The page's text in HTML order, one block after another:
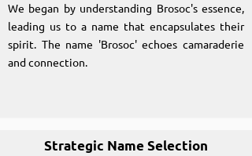
We began by understanding Brosoc's essence,
leading us to a name that encapsulates their
spirit. The name 'Brosoc' echoes camaraderie
and connection.
Strategic Name Selection